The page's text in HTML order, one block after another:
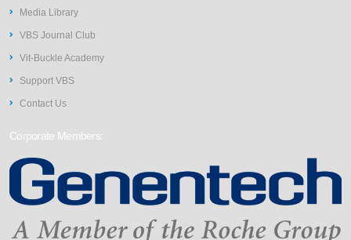
Media Library
VBS Journal Club
Vit-Buckle Academy
Support VBS
Contact Us
Corporate Members: